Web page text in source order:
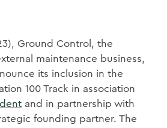
Ground Control, the
maintenance business,
its inclusion in the
100 Track in association
and in partnership with
founding partner. The